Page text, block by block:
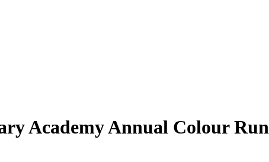
Academy Annual Colour Run